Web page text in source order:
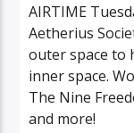
AIRTIME
Aetherius
outer space to
inner space.
The Nine
and more!